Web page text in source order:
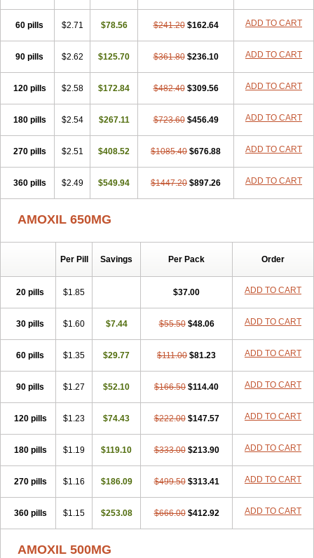
60 pills $2.71 $78.56 $241.20 $162.64 ADD TO CART
90 pills $2.62 $125.70 $361.80 $236.10 ADD TO CART
120 pills $2.58 $172.84 $482.40 $309.56 ADD TO CART
180 pills $2.54 $267.11 $723.60 $456.49 ADD TO CART
270 pills $2.51 $408.52 $1085.40 $676.88 ADD TO CART
360 pills $2.49 $549.94 $1447.20 $897.26 ADD TO CART
AMOXIL 650MG
Per Pill Savings Per Pack Order
20 pills $1.85 $37.00 ADD TO CART
30 pills $1.60 $7.44 $55.50 $48.06 ADD TO CART
60 pills $1.35 $29.77 $111.00 $81.23 ADD TO CART
90 pills $1.27 $52.10 $166.50 $114.40 ADD TO CART
120 pills $1.23 $74.43 $222.00 $147.57 ADD TO CART
180 pills $1.19 $119.10 $333.00 $213.90 ADD TO CART
270 pills $1.16 $186.09 $499.50 $313.41 ADD TO CART
360 pills $1.15 $253.08 $666.00 $412.92 ADD TO CART
AMOXIL 500MG